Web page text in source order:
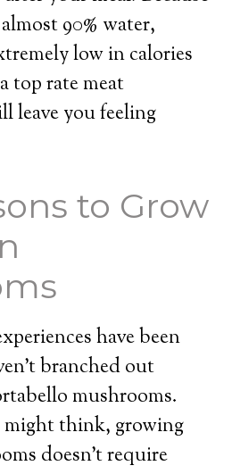
90% water,
low in calories
top rate meat
leave you feeling
to Grow
have been
branched out
mushrooms.
think, growing
doesn’t require